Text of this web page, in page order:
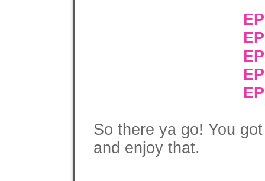
So there ya go! You
and enjoy that.